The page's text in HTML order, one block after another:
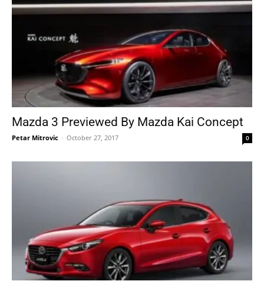
Mazda 3 Previewed By Mazda Kai Concept
Petar Mitrovic - October 27, 2017 0